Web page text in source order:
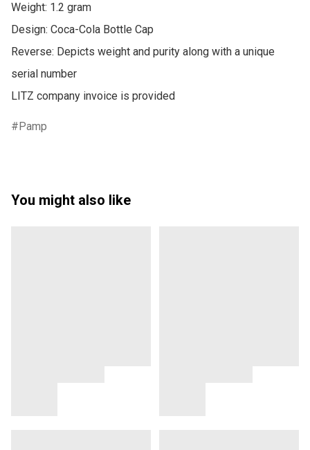
Weight: 1.2 gram
Design: Coca-Cola Bottle Cap
Reverse: Depicts weight and purity along with a unique
serial number
Pamp
You might also like